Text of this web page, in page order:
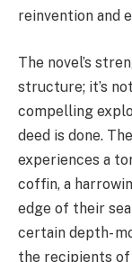
reinvention and
The novel’s
structure; it’s
compelling
deed is done.
experiences a
coffin, a
edge of their
certain depth-
the recipients